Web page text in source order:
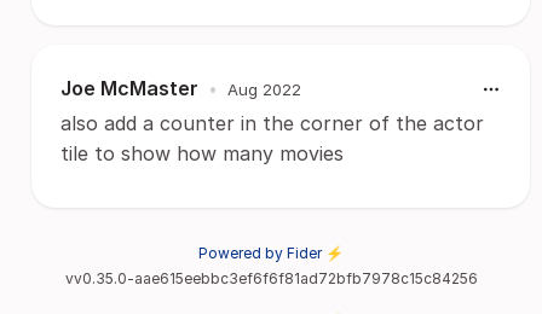
Joe McMaster • Aug 2022
also add a counter in the corner of the actor
tile to show how many movies
Powered by Fider ⚡
vv0.35.0-aae615eebbc3ef6f6f81ad72bfb7978c15c84256